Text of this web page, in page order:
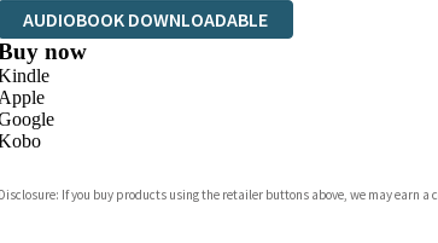
AUDIOBOOK DOWNLOADABLE
now
Apple
Bookshop.org
Disclosure: If you buy products using the retailer buttons above, we may earn